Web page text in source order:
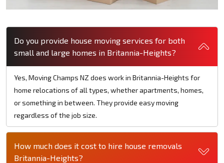
Do you provide house moving services for both
small and large homes in Britannia-Heights?
Yes, Moving Champs NZ does work in Britannia-Heights for
home relocations of all types, whether apartments, homes,
or something in between. They provide easy moving
regardless of the job size.
How much does it cost to hire house removals
Britannia-Heights?